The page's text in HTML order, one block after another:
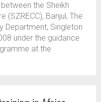
the Sheikh
(SZRECC), Banjul, The
Department, Singleton
under the guidance
at the